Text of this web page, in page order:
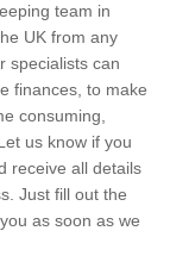
team in
UK from any
specialists can
finances, to make
consuming,
us know if you
receive all details
Just fill out the
as soon as we